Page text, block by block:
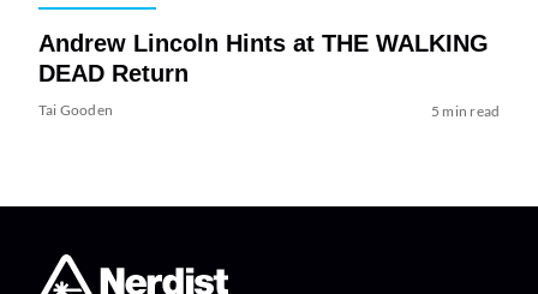
Andrew Lincoln Hints at THE WALKING
DEAD Return
Tai Gooden 5 min read